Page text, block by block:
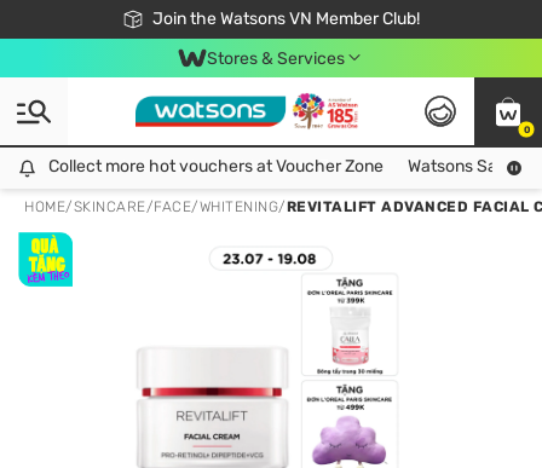
Join the Watsons VN Member Club!
Free Shipping For Order From 249,000Đ
24h Fast delivery in Hồ Chí Minh City
Stores & Services
0
Collect more hot vouchers at Voucher Zone
Collect more hot vouchers at Voucher Zone Watsons Safety
HOME/SKINCARE/FACE/WHITENING/REVITALIFT ADVANCED FACIAL